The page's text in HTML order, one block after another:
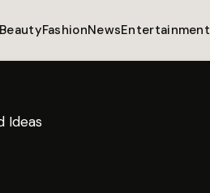
BeautyFashionNewsEntertainment
Ideas